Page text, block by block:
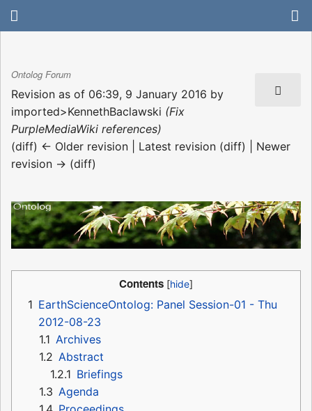
Ontolog Forum
Revision as of 06:39, 9 January 2016 by
imported>KennethBaclawski (Fix
PurpleMediaWiki references)
(diff) ← Older revision | Latest revision (diff) | Newer
revision → (diff)
Contents
1 EarthScienceOntolog: Panel Session-01 - Thu
2012-08-23
1.1 Archives
1.2 Abstract
1.2.1 Briefings
1.3 Agenda